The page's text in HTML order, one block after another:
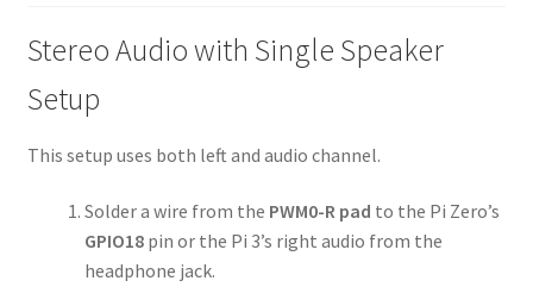
Stereo Audio with Single Speaker
Setup
This setup uses both left and audio channel.
Solder a wire from the PWM0-R pad to the Pi Zero’s
GPIO18pin or the Pi 3’s right audio from the
headphone jack.